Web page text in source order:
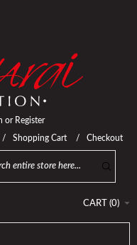
or Register
Shopping Cart Checkout
CART (0)